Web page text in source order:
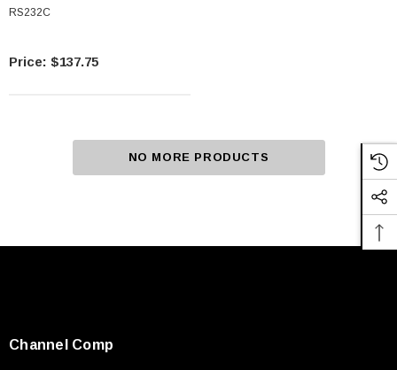
RS232C
$137.75
NO MORE PRODUCTS
Channel Comp